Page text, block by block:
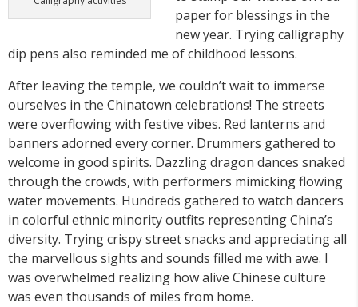
paper for blessings in the
new year. Trying calligraphy
dip pens also reminded me of childhood lessons.
After leaving the temple, we couldn’t wait to immerse
ourselves in the Chinatown celebrations! The streets
were overflowing with festive vibes. Red lanterns and
banners adorned every corner. Drummers gathered to
welcome in good spirits. Dazzling dragon dances snaked
through the crowds, with performers mimicking flowing
water movements. Hundreds gathered to watch dancers
in colorful ethnic minority outfits representing China’s
diversity. Trying crispy street snacks and appreciating all
the marvellous sights and sounds filled me with awe. I
was overwhelmed realizing how alive Chinese culture
was even thousands of miles from home.